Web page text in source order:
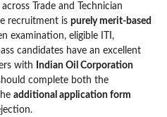
across Trade and Technician
recruitment is purely merit-based
examination, eligible ITI,
candidates have an excellent
with
Indian Oil Corporation
complete both the
additional application form